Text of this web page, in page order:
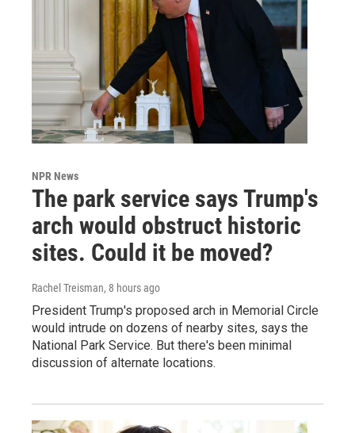
NPR News
The park service says Trump's
arch would obstruct historic
sites. Could it be moved?
Rachel Treisman, 8 hours ago
President Trump's proposed arch in Memorial Circle
would intrude on dozens of nearby sites, says the
National Park Service. But there's been minimal
discussion of alternate locations.